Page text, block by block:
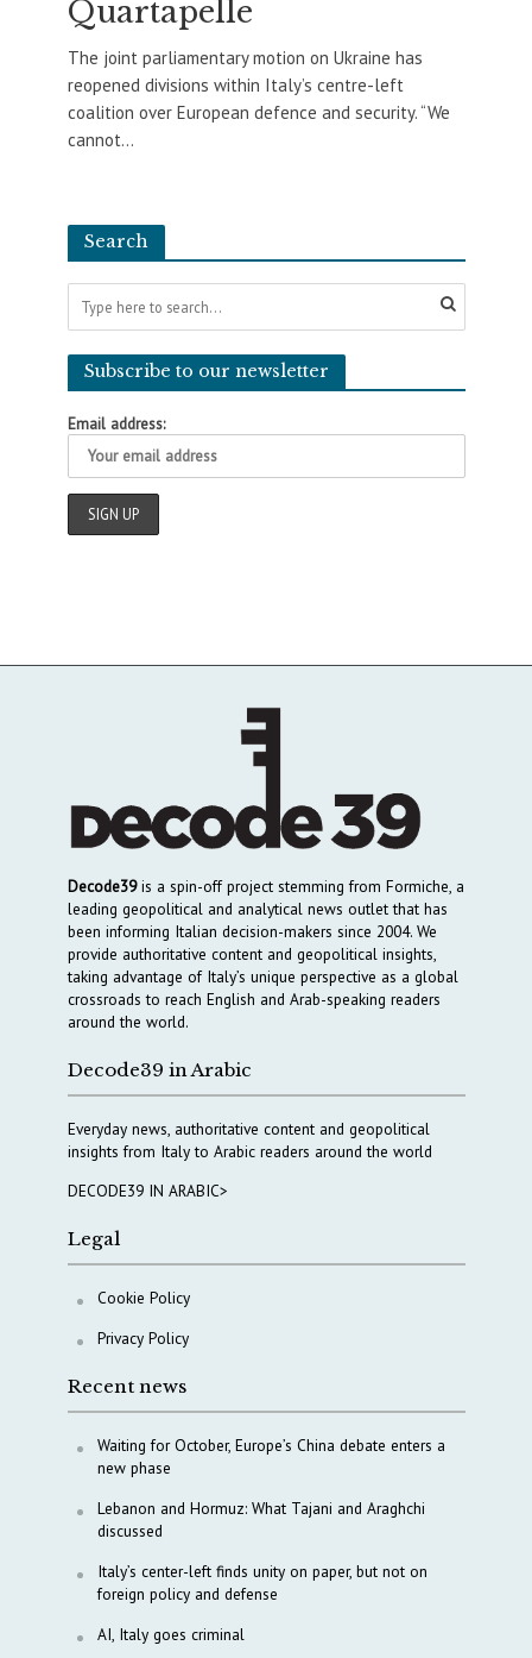
Quartapelle
The joint parliamentary motion on Ukraine has
reopened divisions within Italy’s centre-left
coalition over European defence and security. “We
cannot...
Search
Subscribe to our newsletter
Email address:
Decode39is a spin-off project stemming from Formiche, a
leading geopolitical and analytical news outlet that has
been informing Italian decision-makers since 2004. We
provide authoritative content and geopolitical insights,
taking advantage of Italy’s unique perspective as a global
crossroads to reach English and Arab-speaking readers
around the world.
Decode39 in Arabic
Everyday news, authoritative content and geopolitical
insights from Italy to Arabic readers around the world
DECODE39 IN ARABIC>
Legal
Cookie Policy
Privacy Policy
Recent news
Waiting for October, Europe’s China debate enters a
new phase
Lebanon and Hormuz: What Tajani and Araghchi
discussed
Italy’s center-left finds unity on paper, but not on
foreign policy and defense
AI, Italy goes criminal